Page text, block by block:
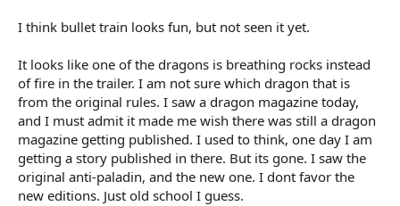
I think bullet train looks fun, but not seen it yet.
It looks like one of the dragons is breathing rocks instead
of fire in the trailer. I am not sure which dragon that is
from the original rules. I saw a dragon magazine today,
and I must admit it made me wish there was still a dragon
magazine getting published. I used to think, one day I am
getting a story published in there. But its gone. I saw the
original anti-paladin, and the new one. I dont favor the
new editions. Just old school I guess.